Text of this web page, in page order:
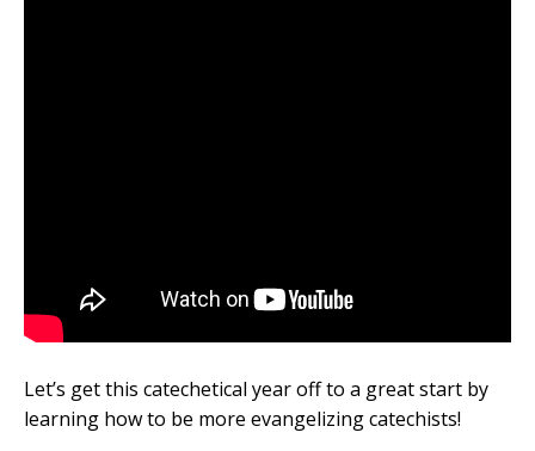
Let’s get this catechetical year off to a great start by
learning how to be more evangelizing catechists!